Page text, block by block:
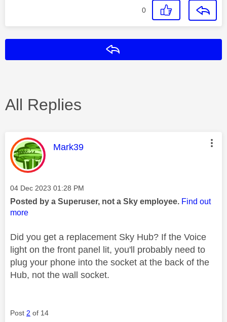
0
All Replies
This message was authored by:
Mark39
Message posted on
‎04 Dec 2023 01:28 PM
Posted by a Superuser, not a Sky employee. Find out
more
Did you get a replacement Sky Hub? If the Voice
light on the front panel lit, you'll probably need to
plug your phone into the socket at the back of the
Hub, not the wall socket.
Post 2 of 14